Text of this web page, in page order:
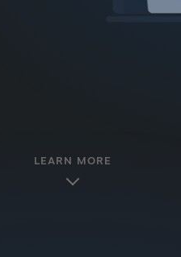
LEARN MORE